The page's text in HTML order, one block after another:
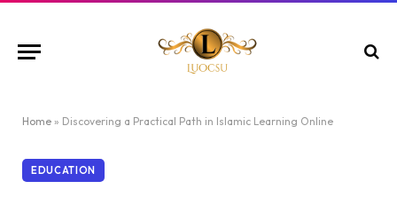
Home » Discovering a Practical Path in Islamic Learning Online
EDUCATION